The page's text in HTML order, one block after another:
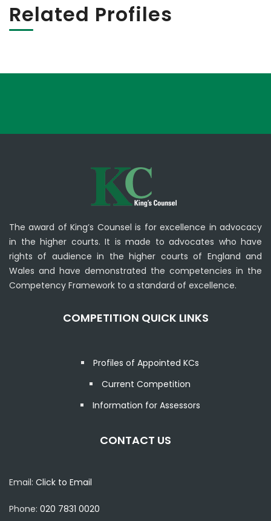
Related Profiles
The award of King’s Counsel is for excellence in advocacy
in the higher courts. It is made to advocates who have
rights of audience in the higher courts of England and
Wales and have demonstrated the competencies in the
Competency Framework to a standard of excellence.
COMPETITION QUICK LINKS
Profiles of Appointed KCs
Current Competition
Information for Assessors
CONTACT US
Email: Click to Email
Phone: 020 7831 0020